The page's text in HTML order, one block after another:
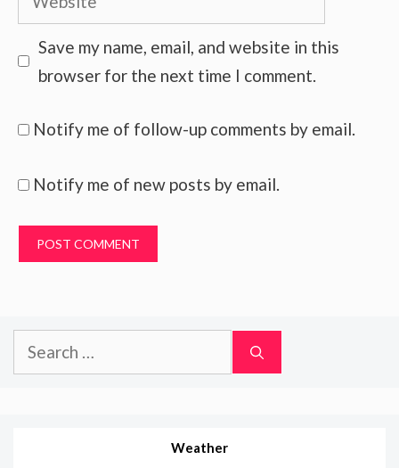
Save my name, email, and website in this
browser for the next time I comment.
Notify me of follow-up comments by email.
Notify me of new posts by email.
Search
for:
Weather